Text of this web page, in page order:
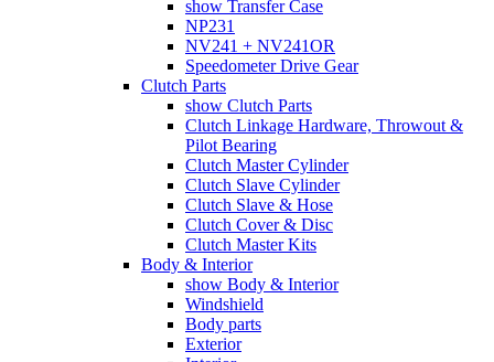
show Transfer Case
NP231
NV241 + NV241OR
Speedometer Drive Gear
Clutch Parts
show Clutch Parts
Clutch Linkage Hardware, Throwout &
Pilot Bearing
Clutch Master Cylinder
Clutch Slave Cylinder
Clutch Slave & Hose
Clutch Cover & Disc
Clutch Master Kits
Body & Interior
show Body & Interior
Windshield
Body parts
Exterior